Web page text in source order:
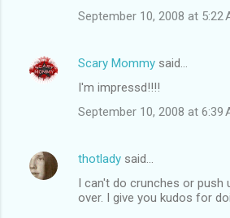
September 10, 2008 at 5:22
Scary Mommy said…
I'm impressd!!!!
September 10, 2008 at 6:39
thotlady said…
I can't do crunches or push
over. I give you kudos for